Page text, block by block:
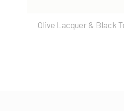
Olive Lacquer & Black